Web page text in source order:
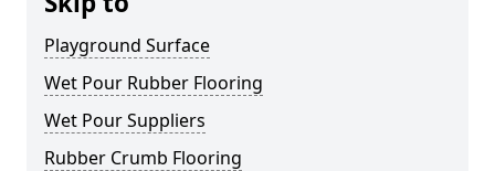
Playground Surface
Wet Pour Rubber Flooring
Wet Pour Suppliers
Rubber Crumb Flooring